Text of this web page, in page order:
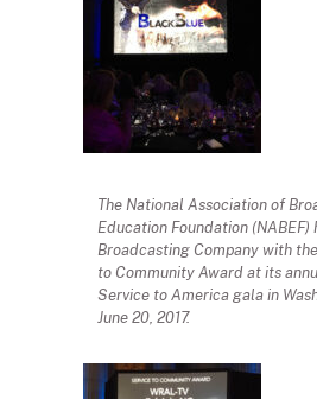
The National Association of
Education Foundation (NABEF)
Broadcasting Company with
to Community Award at its
Service to America gala in
June 20, 2017.